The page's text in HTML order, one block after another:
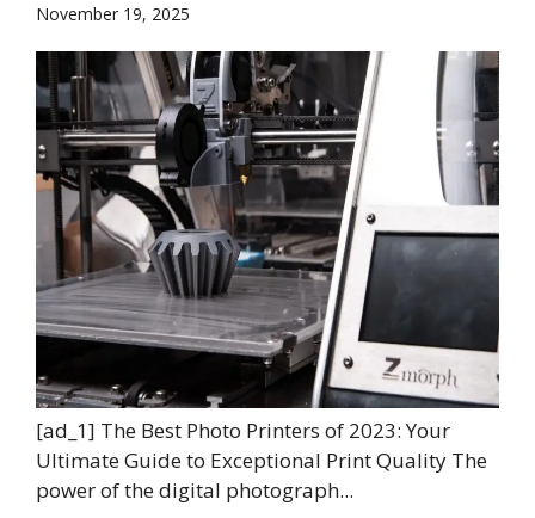
November 19, 2025
[ad_1] The Best Photo Printers of 2023: Your
Ultimate Guide to Exceptional Print Quality The
power of the digital photograph...